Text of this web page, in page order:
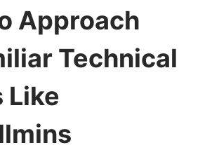
Approach
Technical
Like